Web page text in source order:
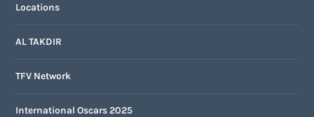
Locations
AL TAKDIR
TFV Network
International Oscars 2025